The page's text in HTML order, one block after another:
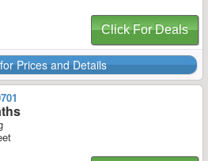
Click For Deals
Prices and Details